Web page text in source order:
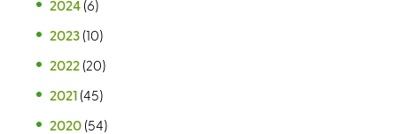
2024 (6)
2023 (10)
2022 (20)
2021 (45)
2020 (54)